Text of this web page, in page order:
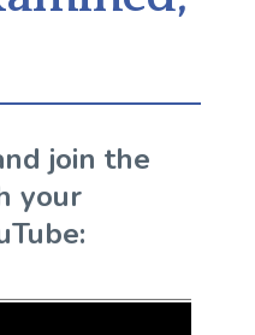
join the
your